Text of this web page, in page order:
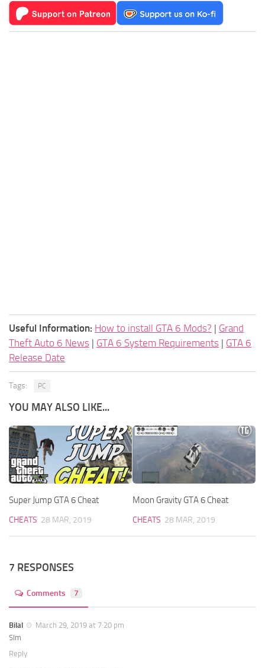
Useful Information: How to install GTA 6 Mods? | Grand
Theft Auto 6 News | GTA 6 System Requirements | GTA 6
Release Date
Tags: PC
YOU MAY ALSO LIKE...
Super Jump GTA 6 Cheat
CHEATS 28 MAR, 2019
Moon Gravity GTA 6 Cheat
CHEATS 28 MAR, 2019
7 RESPONSES
Comments 7
Bilal
March 29, 2019 at 7:20 pm
Slm
Reply